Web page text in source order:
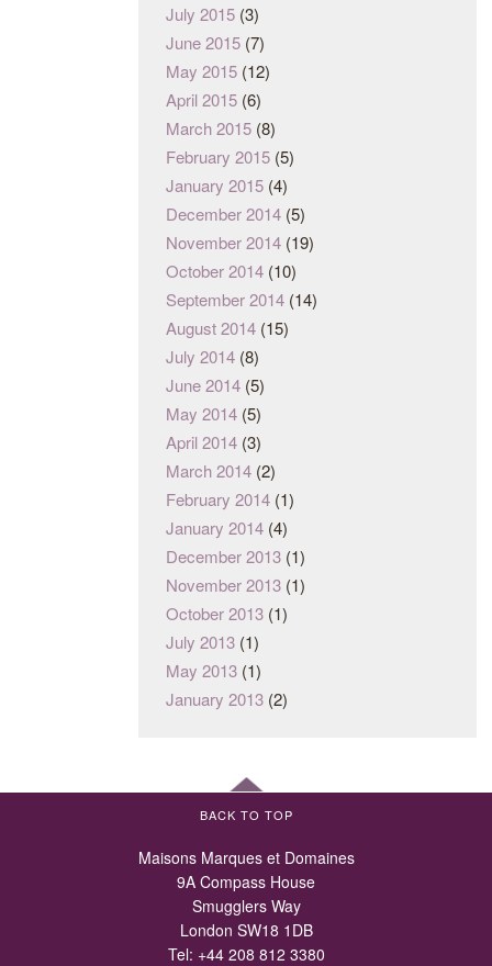
July 2015 (3)
June 2015 (7)
May 2015 (12)
April 2015 (6)
March 2015 (8)
February 2015 (5)
January 2015 (4)
December 2014 (5)
November 2014 (19)
October 2014 (10)
September 2014 (14)
August 2014 (15)
July 2014 (8)
June 2014 (5)
May 2014 (5)
April 2014 (3)
March 2014 (2)
February 2014 (1)
January 2014 (4)
December 2013 (1)
November 2013 (1)
October 2013 (1)
July 2013 (1)
May 2013 (1)
January 2013 (2)
BACK TO TOP
Maisons Marques et Domaines
9A Compass House
Smugglers Way
London SW18 1DB
Tel: +44 208 812 3380